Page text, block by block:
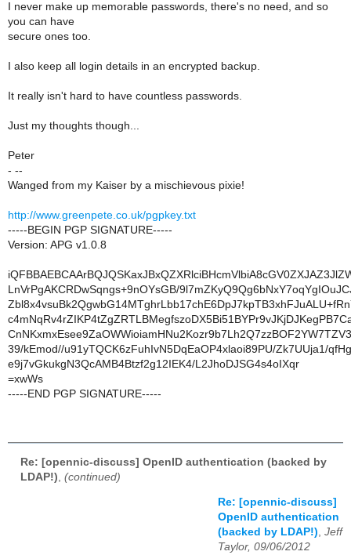
I never make up memorable passwords, there's no need, and so
you can have
secure ones too.
I also keep all login details in an encrypted backup.
It really isn't hard to have countless passwords.
Just my thoughts though...
Peter
- --
Wanged from my Kaiser by a mischievous pixie!
http://www.greenpete.co.uk/pgpkey.txt
-----BEGIN PGP SIGNATURE-----
Version: APG v1.0.8
LnVrPgAKCRDwSqngs+9nOYsGB/
39/kEmod//u91yTQCK6zFuhIvN5DqEaOP4xlaoi89PU/Zk7UUja1/
e9j7vGkukgN3QcAMB4Btzf2g12IEK4/L2JhoDJSG4s4oIXqr
=xwWs
-----END PGP SIGNATURE-----
Re: [opennic-discuss] OpenID authentication (backed by
LDAP!) (continued)
Re: [opennic-discuss]
OpenID authentication
(backed by LDAP!), Jeff
Taylor, 09/06/2012